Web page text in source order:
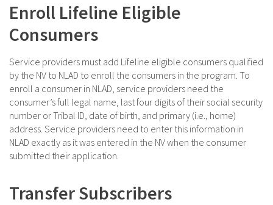
Enroll Lifeline Eligible
Consumers
Service providers must add Lifeline eligible consumers qualified
by the NV to NLAD to enroll the consumers in the program. To
enroll a consumer in NLAD, service providers need the
consumer’s full legal name, last four digits of their social security
number or Tribal ID, date of birth, and primary (i.e., home)
address. Service providers need to enter this information in
NLAD exactly as it was entered in the NV when the consumer
submitted their application.
Transfer Subscribers